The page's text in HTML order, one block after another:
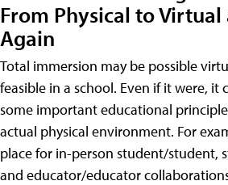
From Physical to Virtual
Again
Total immersion may be possible
feasible in a school. Even if it were, it
some important educational
actual physical environment. For
place for in-person student/student,
and educator/educator